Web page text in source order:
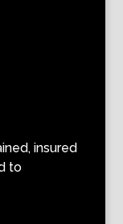
insured
to